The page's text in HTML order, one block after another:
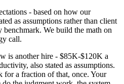
- based on how our
as assumptions rather than client
benchmark. We build the math on
call.
is another hire - $85K-$120K a
also stated as assumptions.
for a fraction of that, once. Your